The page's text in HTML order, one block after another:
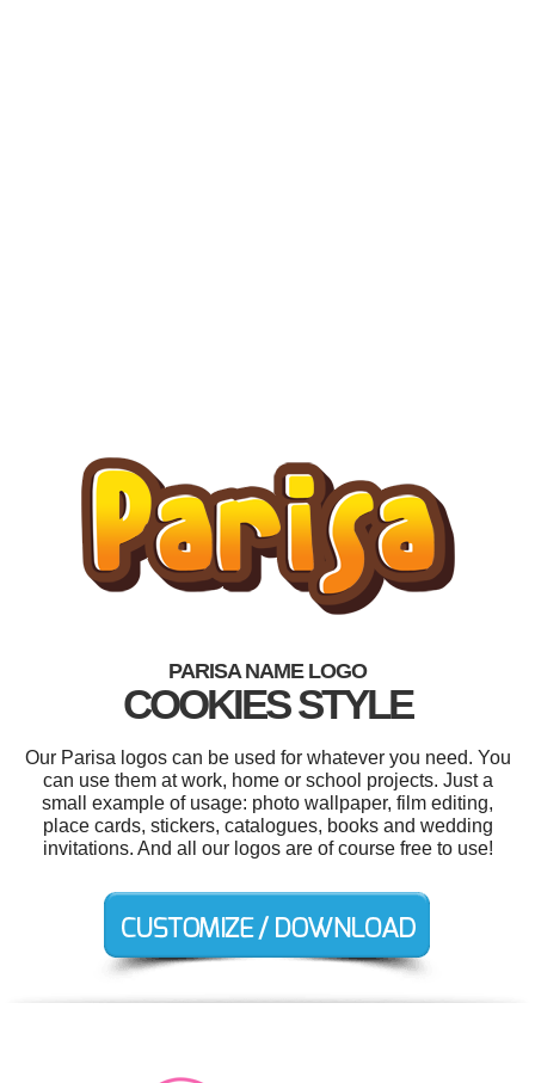
PARISA NAME LOGO
COOKIES STYLE
Our Parisa logos can be used for whatever you need. You
can use them at work, home or school projects. Just a
small example of usage: photo wallpaper, film editing,
place cards, stickers, catalogues, books and wedding
invitations. And all our logos are of course free to use!